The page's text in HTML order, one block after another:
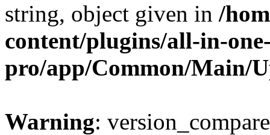
string, object given in /
content/plugins/all-in-
pro/app/Common/Main/
Warning: